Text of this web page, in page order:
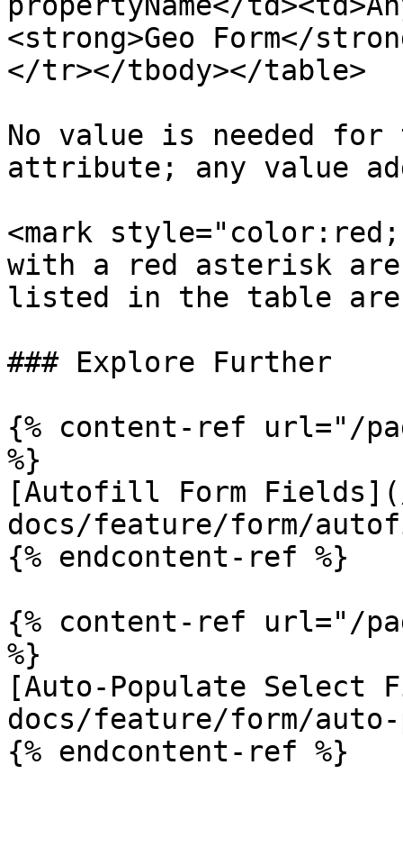
<strong>Geo Form</
</tr></tbody></table>
No value is needed for
attribute; any value
<mark style="color:red;">\*</
with a red asterisk
listed in the table
### Explore Further
{% content-ref url="/
%}
[Autofill Form
docs/feature/form/
{% endcontent-ref %}
{% content-ref url="/
%}
[Auto-Populate Select
docs/feature/form/